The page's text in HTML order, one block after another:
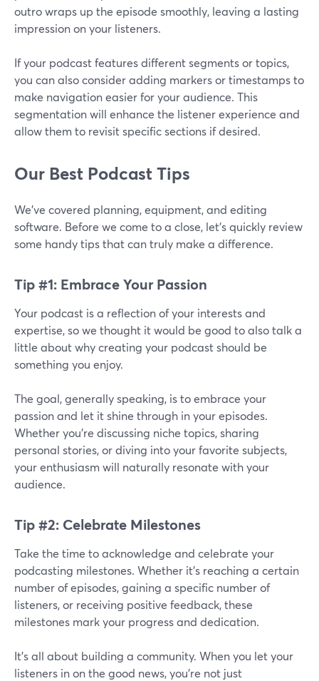
outro wraps up the episode smoothly, leaving a lasting
impression on your listeners.
If your podcast features different segments or topics,
you can also consider adding markers or timestamps to
make navigation easier for your audience. This
segmentation will enhance the listener experience and
allow them to revisit specific sections if desired.
Our Best Podcast Tips
We’ve covered planning, equipment, and editing
software. Before we come to a close, let’s quickly review
some handy tips that can truly make a difference.
Tip #1: Embrace Your Passion
Your podcast is a reflection of your interests and
expertise, so we thought it would be good to also talk a
little about why creating your podcast should be
something you enjoy.
The goal, generally speaking, is to embrace your
passion and let it shine through in your episodes.
Whether you're discussing niche topics, sharing
personal stories, or diving into your favorite subjects,
your enthusiasm will naturally resonate with your
audience.
Tip #2: Celebrate Milestones
Take the time to acknowledge and celebrate your
podcasting milestones. Whether it's reaching a certain
number of episodes, gaining a specific number of
listeners, or receiving positive feedback, these
milestones mark your progress and dedication.
It's all about building a community. When you let your
listeners in on the good news, you're not just